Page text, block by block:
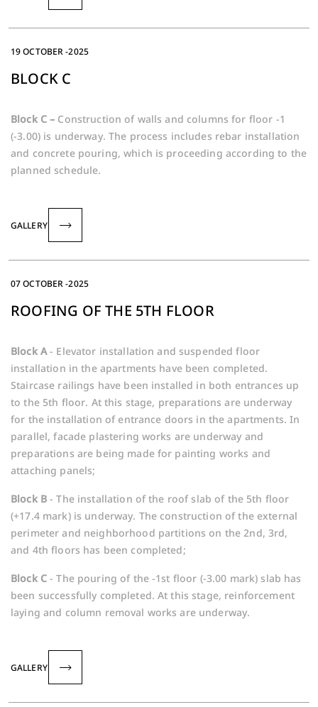
19 OCTOBER -2025
BLOCK C
Block C – Construction of walls and columns for floor -1
(-3.00) is underway. The process includes rebar installation
and concrete pouring, which is proceeding according to the
planned schedule.
GALLERY
07 OCTOBER -2025
ROOFING OF THE 5TH FLOOR
Block A- Elevator installation and suspended floor
installation in the apartments have been completed.
Staircase railings have been installed in both entrances up
to the 5th floor. At this stage, preparations are underway
for the installation of entrance doors in the apartments. In
parallel, facade plastering works are underway and
preparations are being made for painting works and
attaching panels;
Block B- The installation of the roof slab of the 5th floor
(+17.4 mark) is underway. The construction of the external
perimeter and neighborhood partitions on the 2nd, 3rd,
and 4th floors has been completed;
Block C- The pouring of the -1st floor (-3.00 mark) slab has
been successfully completed. At this stage, reinforcement
laying and column removal works are underway.
GALLERY